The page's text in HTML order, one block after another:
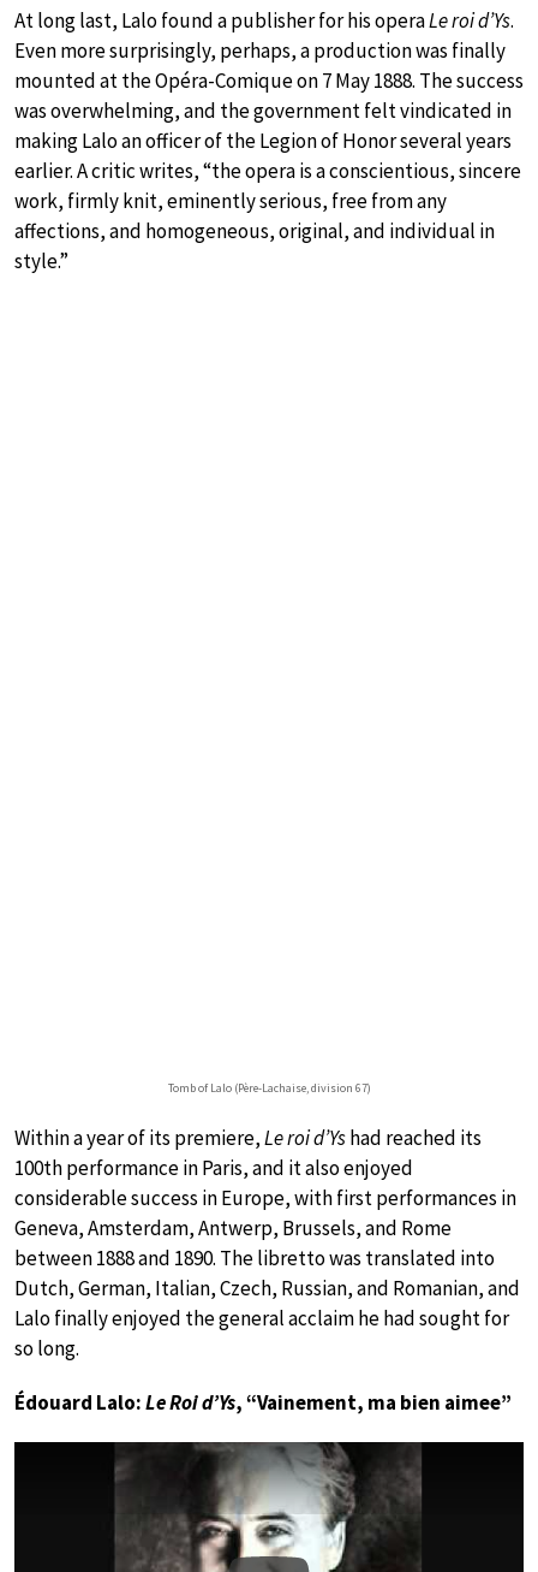
At long last, Lalo found a publisher for his operaLe roi d’Ys.
Even more surprisingly, perhaps, a production was finally
mounted at the Opéra-Comique on 7 May 1888. The success
was overwhelming, and the government felt vindicated in
making Lalo an officer of the Legion of Honor several years
earlier. A critic writes, “the opera is a conscientious, sincere
work, firmly knit, eminently serious, free from any
affections, and homogeneous, original, and individual in
style.”
Tomb of Lalo (Père-Lachaise, division 67)
Within a year of its premiere,Le roi d’Yshad reached its
100th performance in Paris, and it also enjoyed
considerable success in Europe, with first performances in
Geneva, Amsterdam, Antwerp, Brussels, and Rome
between 1888 and 1890. The libretto was translated into
Dutch, German, Italian, Czech, Russian, and Romanian, and
Lalo finally enjoyed the general acclaim he had sought for
so long.
Édouard Lalo:Le Roi d’Ys, “Vainement, ma bien aimee”